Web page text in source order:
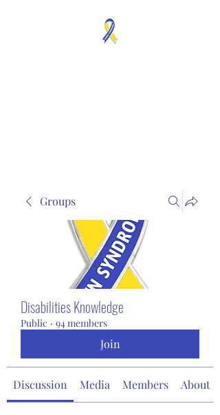
Groups
Disabilities Knowledge
Public · 94 members
Join
Discussion Media Members About